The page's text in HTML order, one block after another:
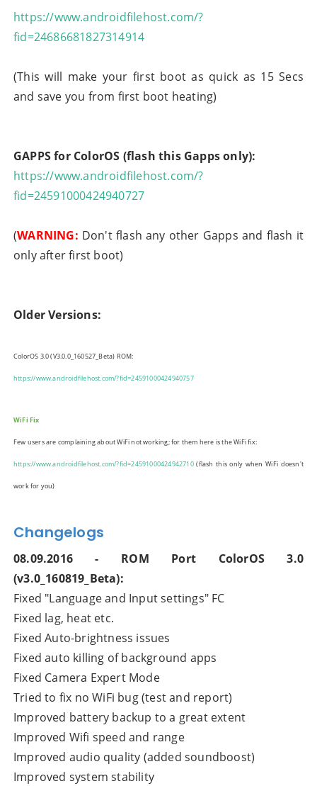
https://www.androidfilehost.com/?
fid=24686681827314914
(This will make your first boot as quick as 15 Secs
and save you from first boot heating)
GAPPS for ColorOS (flash this Gapps only):
https://www.androidfilehost.com/?
fid=24591000424940727
(WARNING: Don't flash any other Gapps and flash it
only after first boot)
Older Versions:
ColorOS 3.0 (V3.0.0_160527_Beta) ROM:
https://www.androidfilehost.com/?fid=24591000424940757
WiFi Fix
Few users are complaining about WiFi not working; for them here is the WiFi fix:
https://www.androidfilehost.com/?fid=24591000424942710(flash this only when WiFi doesn't
work for you)
Changelogs
08.09.2016 - ROM Port ColorOS 3.0
(v3.0_160819_Beta):
Fixed "Language and Input settings" FC
Fixed lag, heat etc.
Fixed Auto-brightness issues
Fixed auto killing of background apps
Fixed Camera Expert Mode
Tried to fix no WiFi bug (test and report)
Improved battery backup to a great extent
Improved Wifi speed and range
Improved audio quality (added soundboost)
Improved system stability